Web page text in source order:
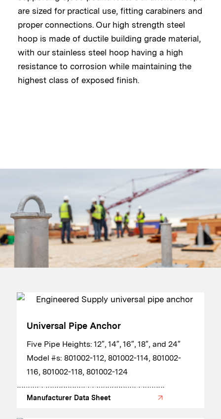
are sized for practical use, fitting carabiners and
proper connections. Our high strength steel
hoop is made of ductile building grade material,
with our stainless steel hoop having a high
resistance to corrosion while maintaining the
highest class of exposed finish.
Universal Pipe Anchor
​​Five Pipe Heights: 12″, 14″, 16″, 18″, and 24″
​Model #s: 801002-112, 801002-114, 801002-
116, 801002-118, 801002-124
Manufacturer Data Sheet